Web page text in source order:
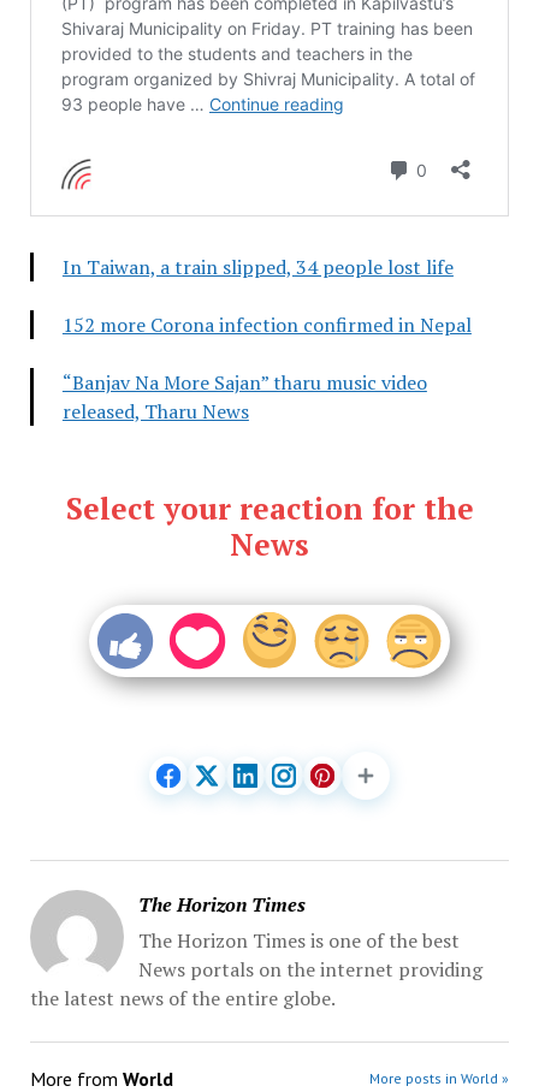
In Taiwan, a train slipped, 34 people lost life
152 more Corona infection confirmed in Nepal
“Banjav Na More Sajan” tharu music video
released, Tharu News
Select your reaction for the
News
The Horizon Times
The Horizon Times is one of the best
News portals on the internet providing
the latest news of the entire globe.
More from World More posts in World »